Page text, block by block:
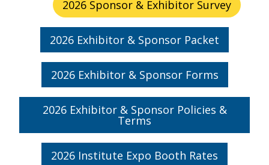
2026 Sponsor & Exhibitor Survey
2026 Exhibitor & Sponsor Packet
2026 Exhibitor & Sponsor Forms
2026 Exhibitor & Sponsor Policies &
Terms
2026 Institute Expo Booth Rates